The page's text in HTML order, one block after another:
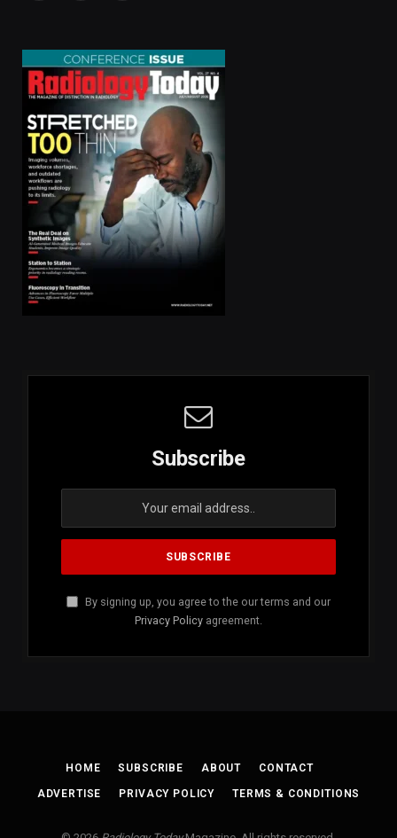
Subscribe
By signing up, you agree to the our terms and our
Privacy Policy agreement.
HOME SUBSCRIBE ABOUT CONTACT
ADVERTISE PRIVACY POLICY TERMS & CONDITIONS